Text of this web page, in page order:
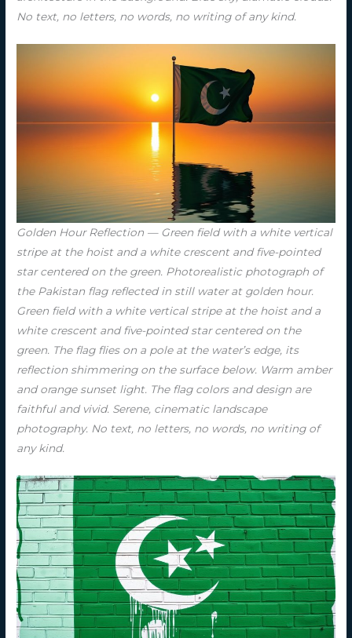
No text, no letters, no words, no writing of any kind.
Golden Hour Reflection — Green field with a white vertical
stripe at the hoist and a white crescent and five-pointed
star centered on the green. Photorealistic photograph of
the Pakistan flag reflected in still water at golden hour.
Green field with a white vertical stripe at the hoist and a
white crescent and five-pointed star centered on the
green. The flag flies on a pole at the water’s edge, its
reflection shimmering on the surface below. Warm amber
and orange sunset light. The flag colors and design are
faithful and vivid. Serene, cinematic landscape
photography. No text, no letters, no words, no writing of
any kind.